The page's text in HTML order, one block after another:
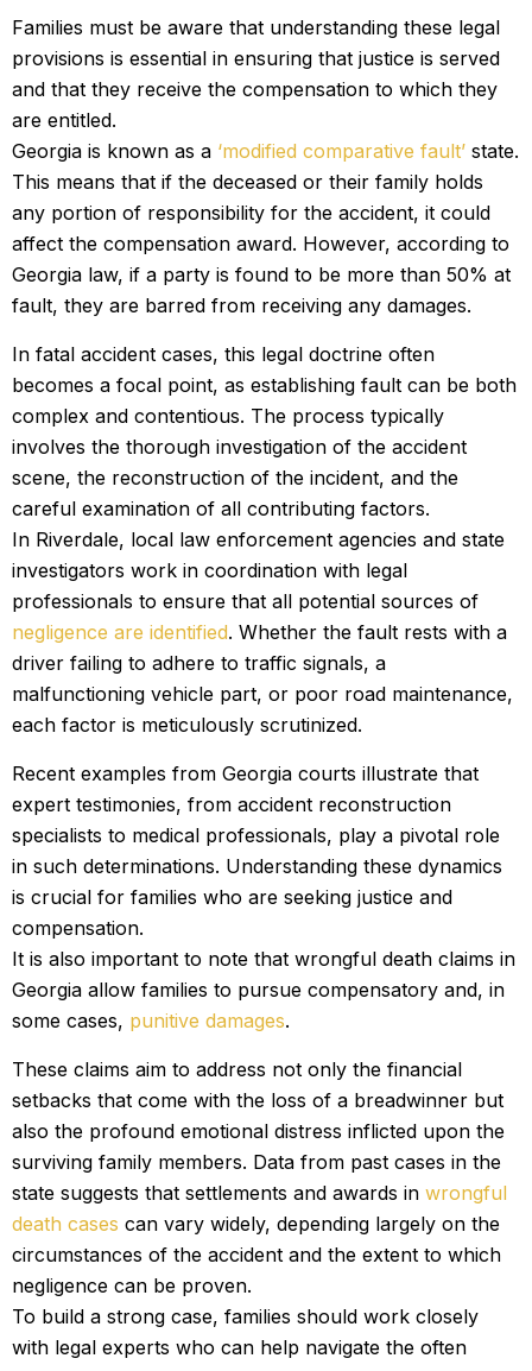
Families must be aware that understanding these legal
provisions is essential in ensuring that justice is served
and that they receive the compensation to which they
are entitled.
Georgia is known as a ‘modified comparative fault’ state.
This means that if the deceased or their family holds
any portion of responsibility for the accident, it could
affect the compensation award. However, according to
Georgia law, if a party is found to be more than 50% at
fault, they are barred from receiving any damages.
In fatal accident cases, this legal doctrine often
becomes a focal point, as establishing fault can be both
complex and contentious. The process typically
involves the thorough investigation of the accident
scene, the reconstruction of the incident, and the
careful examination of all contributing factors.
In Riverdale, local law enforcement agencies and state
investigators work in coordination with legal
professionals to ensure that all potential sources of
negligence are identified. Whether the fault rests with a
driver failing to adhere to traffic signals, a
malfunctioning vehicle part, or poor road maintenance,
each factor is meticulously scrutinized.
Recent examples from Georgia courts illustrate that
expert testimonies, from accident reconstruction
specialists to medical professionals, play a pivotal role
in such determinations. Understanding these dynamics
is crucial for families who are seeking justice and
compensation.
It is also important to note that wrongful death claims in
Georgia allow families to pursue compensatory and, in
some cases, punitive damages.
These claims aim to address not only the financial
setbacks that come with the loss of a breadwinner but
also the profound emotional distress inflicted upon the
surviving family members. Data from past cases in the
state suggests that settlements and awards in wrongful
death cases can vary widely, depending largely on the
circumstances of the accident and the extent to which
negligence can be proven.
To build a strong case, families should work closely
with legal experts who can help navigate the often